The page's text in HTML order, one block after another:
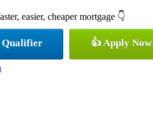
easier, cheaper mortgage 👇
Qualifier 👍 Apply Now